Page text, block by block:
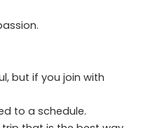
but if you join with
to a schedule.